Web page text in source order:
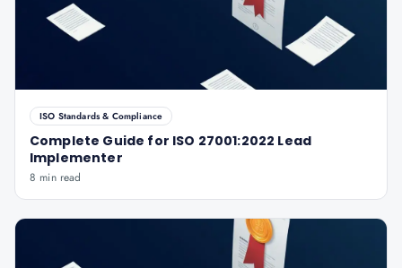
ISO Standards & Compliance
Complete Guide for ISO 27001:2022 Lead
Implementer
8 min read